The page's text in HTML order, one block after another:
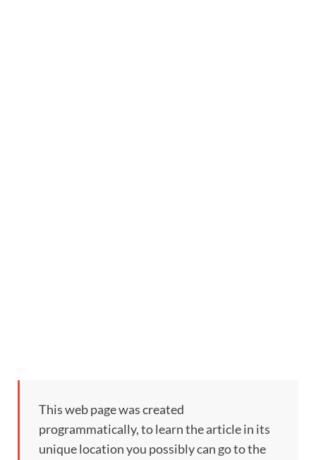
This market will resolve to “LGD Gaming” if LGD Gaming win
This market will resolve to “Team Yandex” if Team Yandex
If the match is canceled (not performed in any respect),
This web page was created
programmatically, to learn the article in its
unique location you possibly can go to the